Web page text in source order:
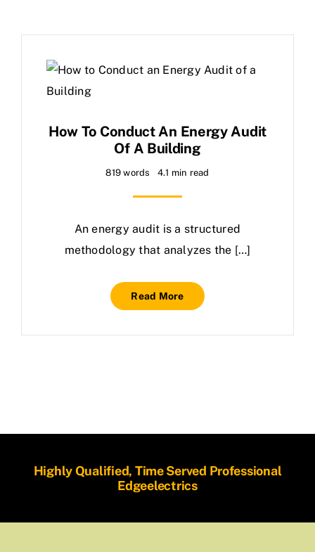
How To Conduct An Energy Audit
Of A Building
819 words 4.1 min read
An energy audit is a structured
methodology that analyzes the […]
Read More
Highly Qualified, Time Served Professional
Edgeelectrics